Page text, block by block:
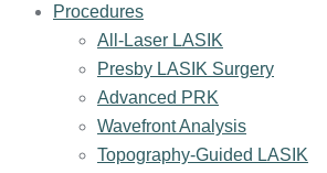
Procedures
All-Laser LASIK
Presby LASIK Surgery
Advanced PRK
Wavefront Analysis
Topography-Guided LASIK